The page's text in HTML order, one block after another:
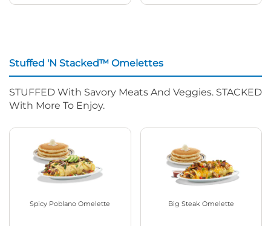
Stuffed 'N Stacked™ Omelettes
STUFFED With Savory Meats And Veggies. STACKED
With More To Enjoy.
Spicy Poblano Omelette Big Steak Omelette